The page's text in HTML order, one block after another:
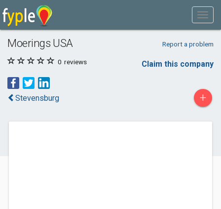
Moerings USA Report a problem
0 reviews Claim this company
Stevensburg +